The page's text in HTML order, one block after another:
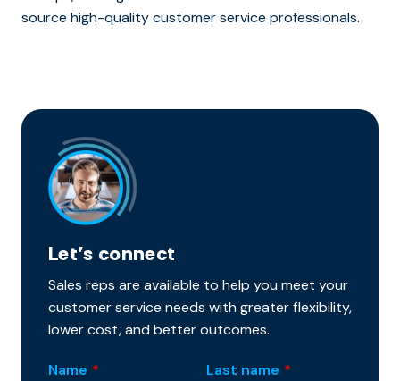
source high-quality customer service professionals.
Let’s connect
Sales reps are available to help you meet your
customer service needs with greater flexibility,
lower cost, and better outcomes.
Name * Last name *